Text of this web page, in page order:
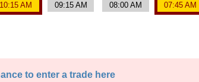
10:15 AM 09:15 AM 08:00 AM 07:45 AM
to enter a trade here